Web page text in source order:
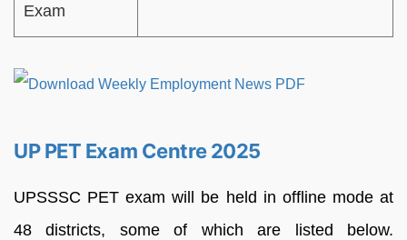
Exam
UP PET Exam Centre 2025
UPSSSC PET exam will be held in offline mode at
48 districts, some of which are listed below.